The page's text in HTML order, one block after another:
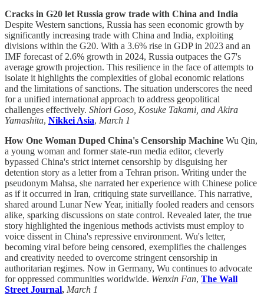
Cracks in G20 let Russia grow trade with China and India
Despite Western sanctions, Russia has seen economic growth by
significantly increasing trade with China and India, exploiting
divisions within the G20. With a 3.6% rise in GDP in 2023 and an
IMF forecast of 2.6% growth in 2024, Russia outpaces the G7's
average growth projection. This resilience in the face of attempts to
isolate it highlights the complexities of global economic relations
and the limitations of sanctions. The situation underscores the need
for a unified international approach to address geopolitical
challenges effectively. Shiori Goso, Kosuke Takami, and Akira
Yamashita, Nikkei Asia, March 1
How One Woman Duped China's Censorship Machine Wu Qin,
a young woman and former state-run media editor, cleverly
bypassed China's strict internet censorship by disguising her
detention story as a letter from a Tehran prison. Writing under the
pseudonym Mahsa, she narrated her experience with Chinese police
as if it occurred in Iran, critiquing state surveillance. This narrative,
shared around Lunar New Year, initially fooled readers and censors
alike, sparking discussions on state control. Revealed later, the true
story highlighted the ingenious methods activists must employ to
voice dissent in China's repressive environment. Wu's letter,
becoming viral before being censored, exemplifies the challenges
and creativity needed to overcome stringent censorship in
authoritarian regimes. Now in Germany, Wu continues to advocate
for oppressed communities worldwide. Wenxin Fan, The Wall
Street Journal, March 1